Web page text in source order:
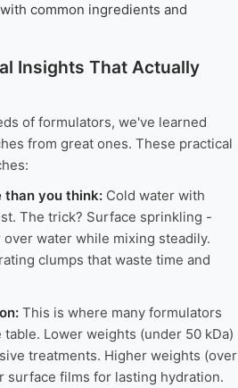
common ingredients and
Insights That Actually
of formulators, we've learned
from great ones. These practical
than you think: Cold water with
The trick? Surface sprinkling -
water while mixing steadily.
clumps that waste time and
This is where many formulators
Lower weights (under 50 kDa)
treatments. Higher weights (over
surface films for lasting hydration.